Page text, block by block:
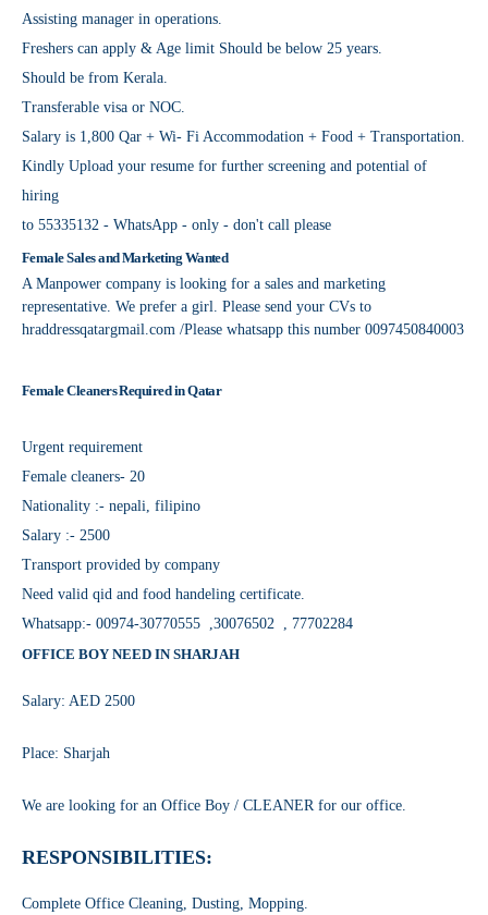
Assisting manager in operations.
Freshers can apply & Age limit Should be below 25 years.
Should be from Kerala.
Transferable visa or NOC.
Salary is 1,800 Qar + Wi- Fi Accommodation + Food + Transportation.
Kindly Upload your resume for further screening and potential of
hiring
to 55335132 - WhatsApp - only - don't call please
Female Sales and Marketing Wanted
A Manpower company is looking for a sales and marketing
representative. We prefer a girl. Please send your CVs to
hraddressqatargmail.com /Please whatsapp this number 0097450840003
Female Cleaners Required in Qatar
Urgent requirement
Female cleaners- 20
Nationality :- nepali, filipino
Salary :- 2500
Transport provided by company
Need valid qid and food handeling certificate.
Whatsapp:- 00974-30770555 ,30076502 , 77702284
OFFICE BOY NEED IN SHARJAH
Salary: AED 2500
Place: Sharjah
We are looking for an Office Boy / CLEANER for our office.
RESPONSIBILITIES:
Complete Office Cleaning, Dusting, Mopping.